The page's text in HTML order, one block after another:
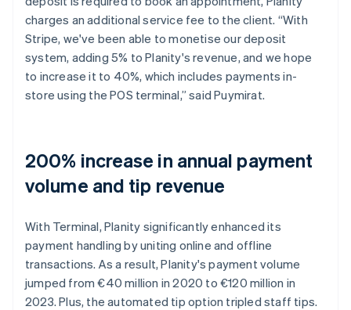
charges an additional service fee to the client. “With
Stripe, we've been able to monetise our deposit
system, adding 5% to Planity's revenue, and we hope
to increase it to 40%, which includes payments in-
store using the POS terminal,” said Puymirat.
200% increase in annual payment
volume and tip revenue
With Terminal, Planity significantly enhanced its
payment handling by uniting online and offline
transactions. As a result, Planity's payment volume
jumped from €40 million in 2020 to €120 million in
2023. Plus, the automated tip option tripled staff tips.